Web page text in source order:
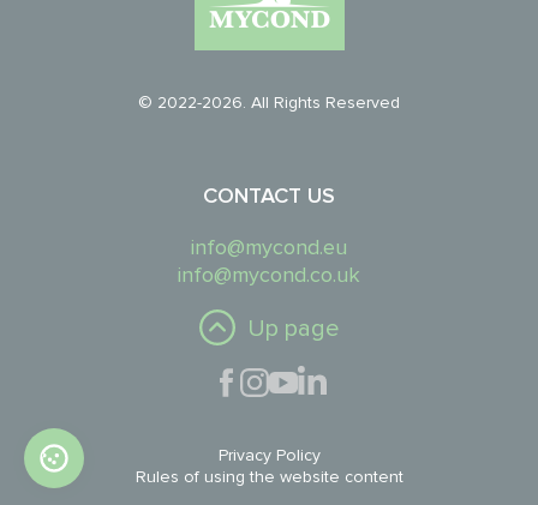
© 2022-2026. All Rights Reserved
CONTACT US
info@mycond.eu
info@mycond.co.uk
Up page
Privacy Policy
Rules of using the website content